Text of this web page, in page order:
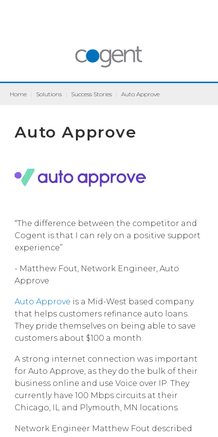
Home Solutions Success Stories Auto Approve
Auto Approve
“The difference between the competitor and
Cogent is that I can rely on a positive support
experience”
- Matthew Fout, Network Engineer, Auto
Approve
Auto Approve is a Mid-West based company
that helps customers refinance auto loans.
They pride themselves on being able to save
customers about $100 a month.
A strong internet connection was important
for Auto Approve, as they do the bulk of their
business online and use Voice over IP. They
currently have 100 Mbps circuits at their
Chicago, IL and Plymouth, MN locations.
Network Engineer Matthew Fout described